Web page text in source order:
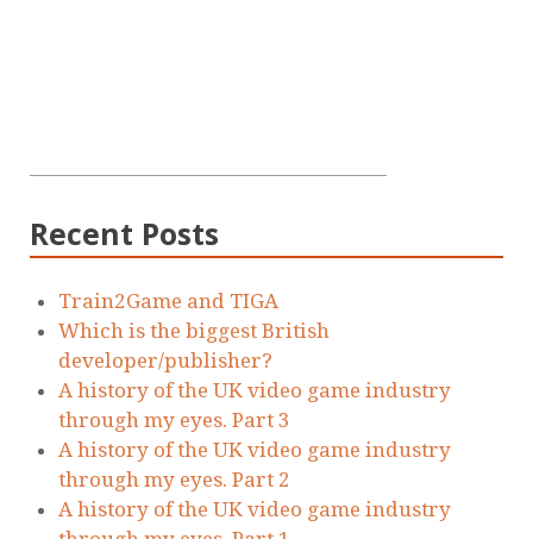
Recent Posts
Train2Game and TIGA
Which is the biggest British
developer/publisher?
A history of the UK video game industry
through my eyes. Part 3
A history of the UK video game industry
through my eyes. Part 2
A history of the UK video game industry